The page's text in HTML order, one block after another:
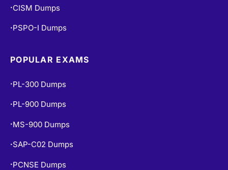
• CISM Dumps
• PSPO-I Dumps
POPULAR EXAMS
• PL-300 Dumps
• PL-900 Dumps
• MS-900 Dumps
• SAP-C02 Dumps
• PCNSE Dumps